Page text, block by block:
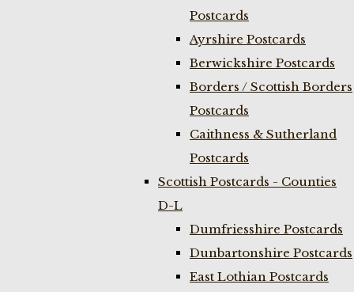
Postcards
Ayrshire Postcards
Berwickshire Postcards
Borders / Scottish Borders
Postcards
Caithness & Sutherland
Postcards
Scottish Postcards - Counties
D-L
Dumfriesshire Postcards
Dunbartonshire Postcards
East Lothian Postcards